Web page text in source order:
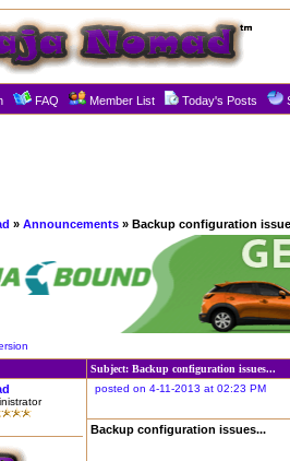
FAQ Member List Today's Posts
» Announcements » Backup configuration
Subject: Backup configuration issues...
posted on 4-11-2013 at 02:23 PM
Backup configuration issues...